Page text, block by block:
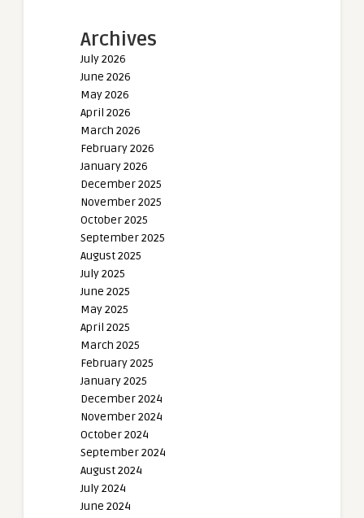
Archives
July 2026
June 2026
May 2026
April 2026
March 2026
February 2026
January 2026
December 2025
November 2025
October 2025
September 2025
August 2025
July 2025
June 2025
May 2025
April 2025
March 2025
February 2025
January 2025
December 2024
November 2024
October 2024
September 2024
August 2024
July 2024
June 2024